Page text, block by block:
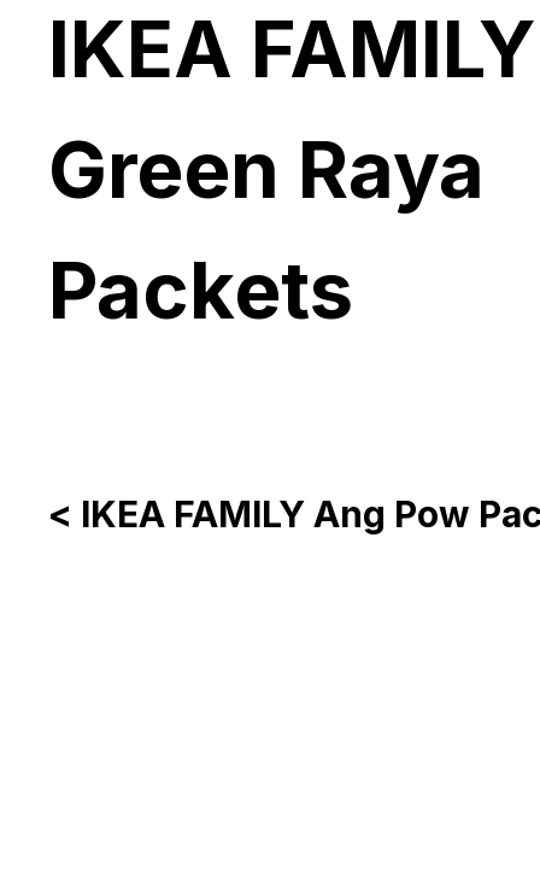
IKEA FAMILY
Green Raya
Packets
< IKEA FAMILY Ang Pow